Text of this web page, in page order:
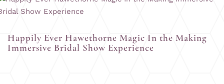
Happily Ever Hawethorne Magic In the Making
Immersive Bridal Show Experience